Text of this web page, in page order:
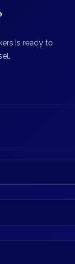
is ready to